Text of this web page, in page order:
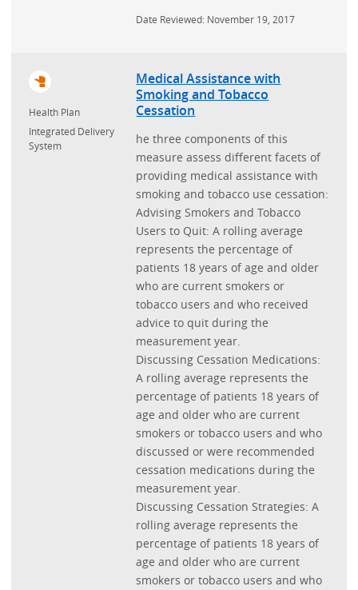
Date Reviewed: November 19, 2017
Health Plan
Integrated Delivery
System
Medical Assistance with
Smoking and Tobacco
Cessation
he three components of this
measure assess different facets of
providing medical assistance with
smoking and tobacco use cessation:
Advising Smokers and Tobacco
Users to Quit: A rolling average
represents the percentage of
patients 18 years of age and older
who are current smokers or
tobacco users and who received
advice to quit during the
measurement year.
Discussing Cessation Medications:
A rolling average represents the
percentage of patients 18 years of
age and older who are current
smokers or tobacco users and who
discussed or were recommended
cessation medications during the
measurement year.
Discussing Cessation Strategies: A
rolling average represents the
percentage of patients 18 years of
age and older who are current
smokers or tobacco users and who